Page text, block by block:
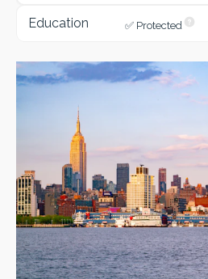
Education ✅ Protected